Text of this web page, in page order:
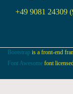
+49 9081 24309
Bootstrap is a front-end
Font Awesome font